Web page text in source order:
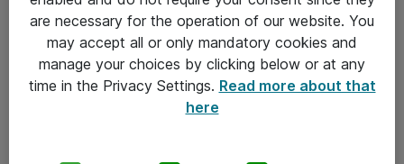
Alle priser er eksklusiv moms
Om Atea
are necessary for the operation of our website. You
may accept all or only mandatory cookies and
manage your choices by clicking below or at any
time in the Privacy Settings. Read more about that
here